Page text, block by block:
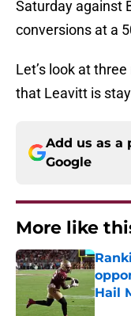
Saturday against
conversions at a
Let’s look at
that Leavitt is
Add us as a
Google
More like
Hail